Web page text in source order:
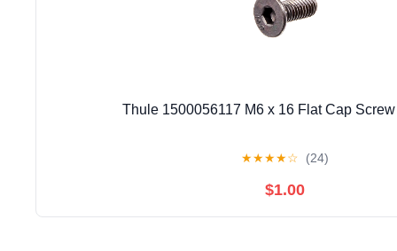
Thule 1500056117 M6 x 16 Flat Cap Screw
★★★★☆ (24)
$1.00